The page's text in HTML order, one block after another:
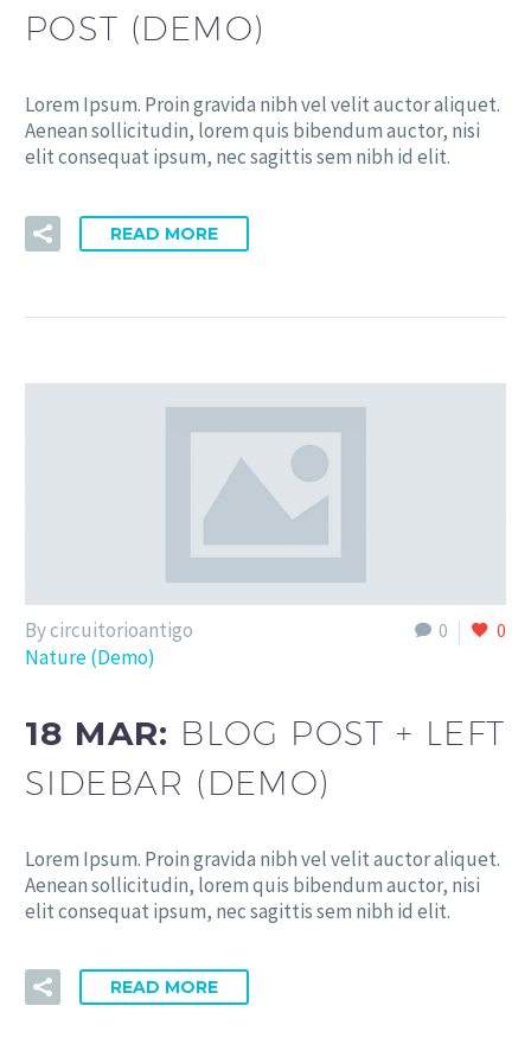
POST (DEMO)
Lorem Ipsum. Proin gravida nibh vel velit auctor aliquet.
Aenean sollicitudin, lorem quis bibendum auctor, nisi
elit consequat ipsum, nec sagittis sem nibh id elit.
READ MORE
0 0
By circuitorioantigo
Nature (Demo)
18 MAR: BLOG POST + LEFT
SIDEBAR (DEMO)
Lorem Ipsum. Proin gravida nibh vel velit auctor aliquet.
Aenean sollicitudin, lorem quis bibendum auctor, nisi
elit consequat ipsum, nec sagittis sem nibh id elit.
READ MORE